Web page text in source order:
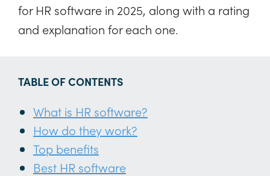
for HR software in 2025, along with a rating
and explanation for each one.
TABLE OF CONTENTS
What is HR software?
How do they work?
Top benefits
Best HR software